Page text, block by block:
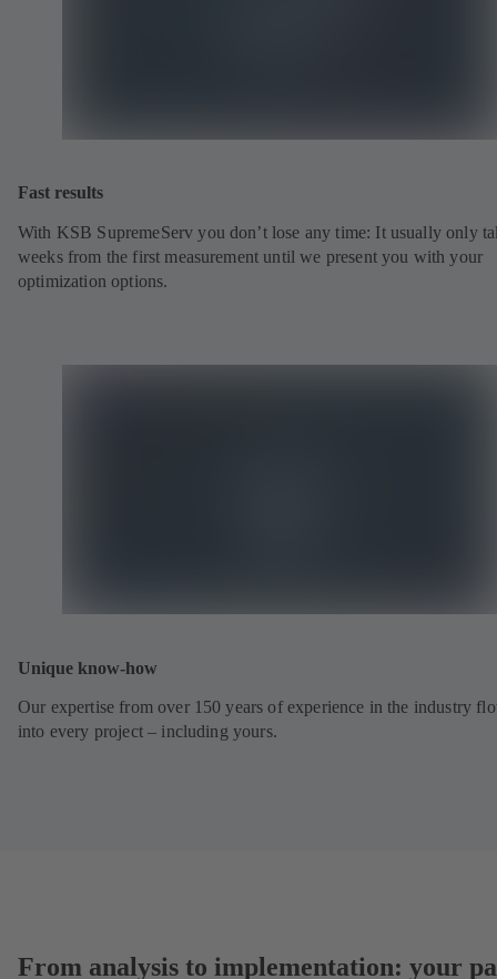
Fast results
With KSB SupremeServ you don’t lose any time: It usually only
weeks from the first measurement until we present you with your
optimization options.
Unique know-how
Our expertise from over 150 years of experience in the industry
into every project – including yours.
From analysis to implementation: your